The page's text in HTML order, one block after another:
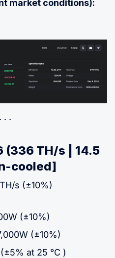
market conditions):
(336 TH/s | 14.5
cooled]
s (±10%)
(±10%)
(±10%)
at 25 °C )